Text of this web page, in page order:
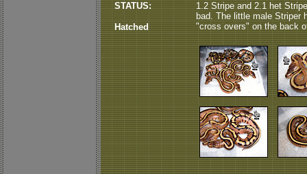
STATUS:
Hatched
1.2 Stripe and 2.1 het
bad. The little male Striper
"cross overs" on the back